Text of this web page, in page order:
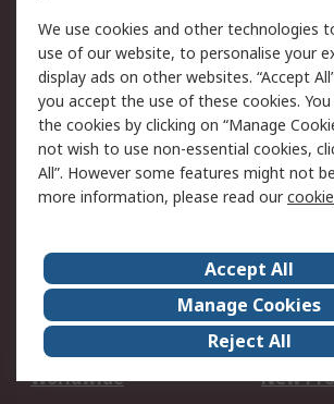
Legal
Cookie Policy
Email
Privacy Policy -
Updated
Terms and Conditions
of Sale
About Us
Careers
Corporate Group
Events
ESG
Our
Worldwide
New
We use cookies and other technologies
use of our website, to personalise your
display ads on other websites. “Accept
you accept the use of these cookies.
the cookies by clicking on “Manage
not wish to use non-essential cookies,
All”. However some features might not
more information, please read our
Accept All
Manage Cookies
Reject All